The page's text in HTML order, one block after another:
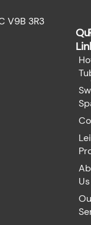
V9B 3R3
Us